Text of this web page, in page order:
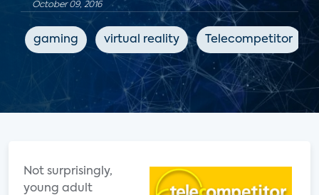
October 09, 2016
gaming virtual reality Telecompetitor
Not surprisingly,
young adult